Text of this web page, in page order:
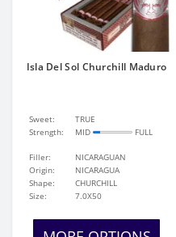
Isla Del Sol Churchill Maduro
Sweet:
TRUE
Strength:
MID FULL
Filler:
NICARAGUAN
Origin:
NICARAGUA
Shape:
CHURCHILL
Size:
7.0X50